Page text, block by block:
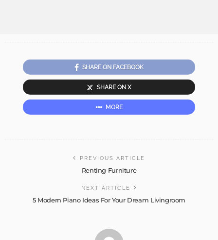
SHARE ON FACEBOOK
SHARE ON X
MORE
PREVIOUS ARTICLE
Renting Furniture
NEXT ARTICLE
5 Modern Piano Ideas For Your Dream Livingroom